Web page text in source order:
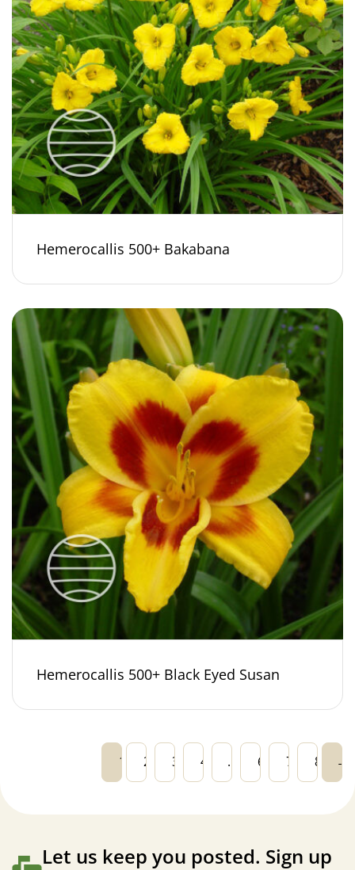
Hemerocallis 500+ Bakabana
Hemerocallis 500+ Black Eyed Susan
1 2 3 4 … 6 7 8 →
Let us keep you posted. Sign up